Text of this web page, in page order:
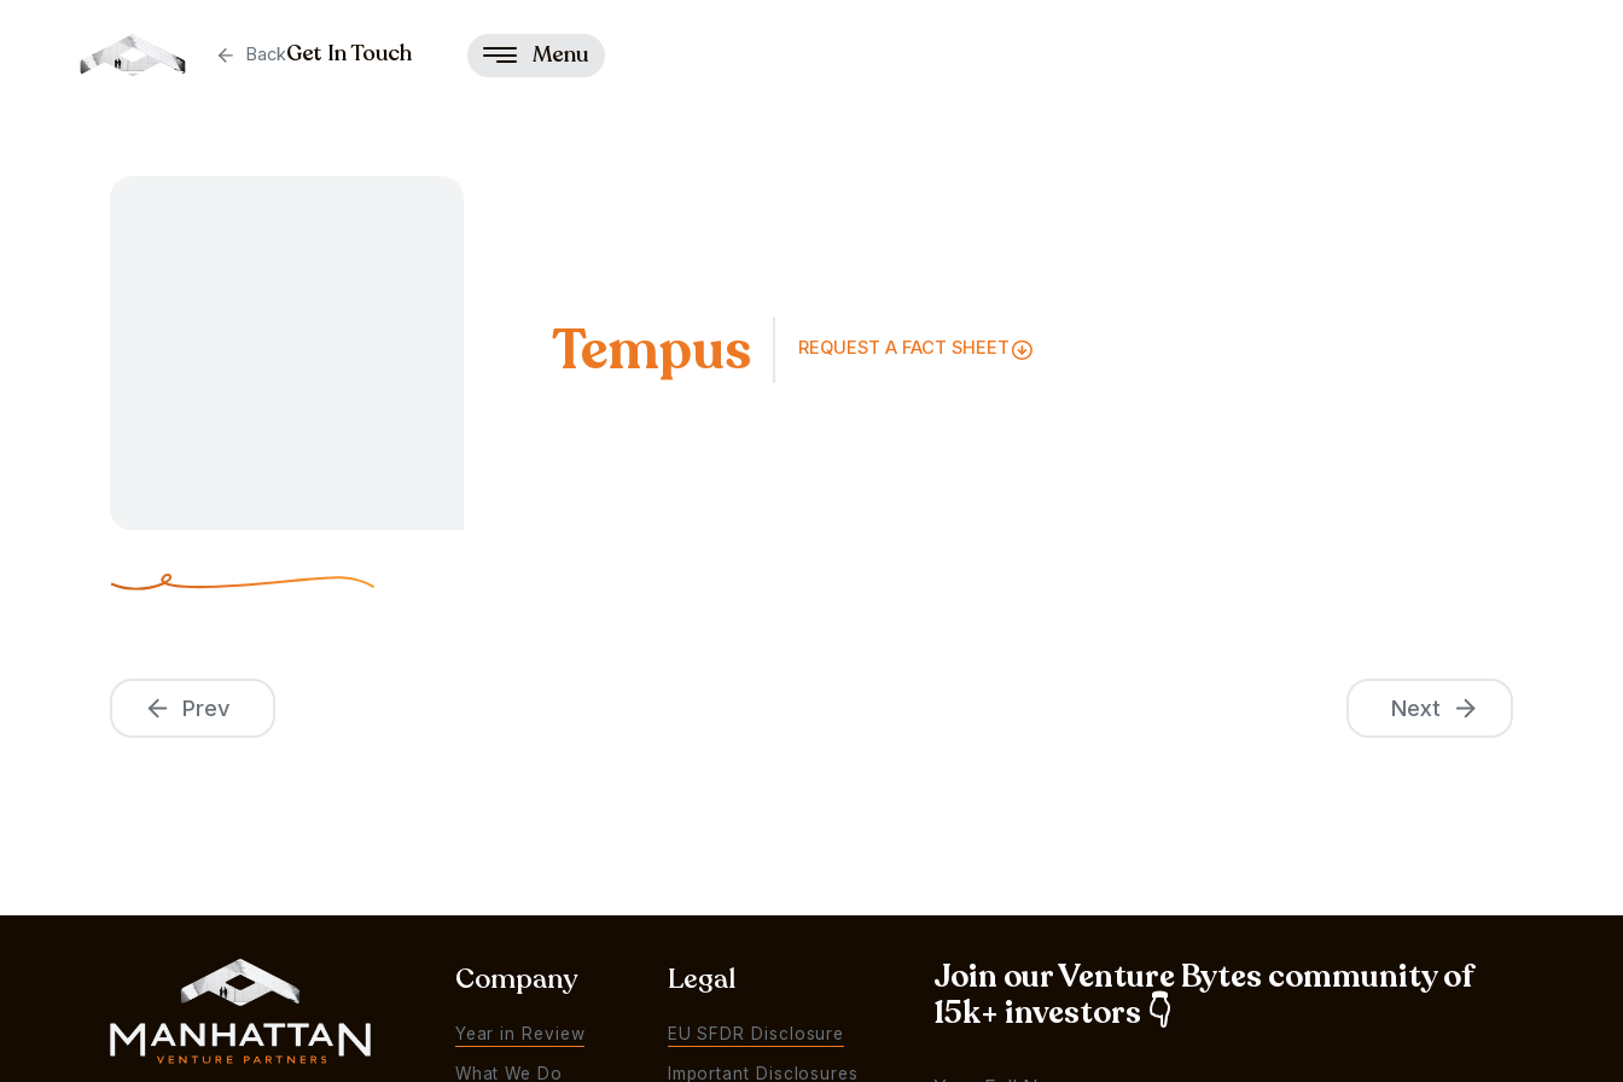
BackGet In Touch Menu
Tempus REQUEST A FACT SHEET
Prev Next
Company
Year in Review
What We Do
Legal
EU SFDR Disclosure
Important Disclosures
Join our Venture Bytes community of
15k+ investors 👇